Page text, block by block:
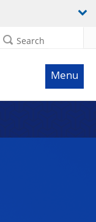
Search
Menu